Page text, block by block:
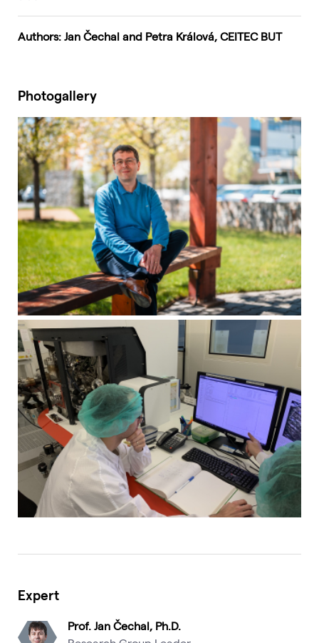
Authors: Jan Čechal and Petra Králová, CEITEC BUT
Photogallery
Expert
Prof. Jan Čechal, Ph.D.